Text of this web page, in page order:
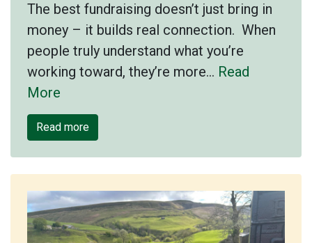
The best fundraising doesn’t just bring in
money – it builds real connection. When
people truly understand what you’re
working toward, they’re more… Read
More
Read more